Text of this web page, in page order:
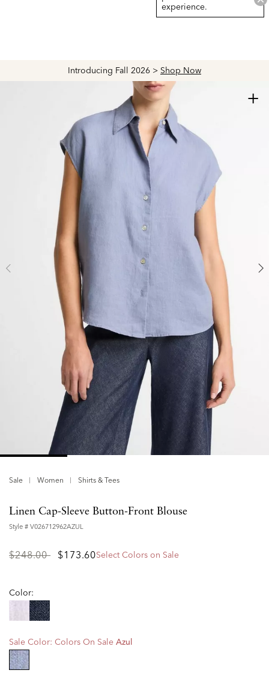
Introducing Fall 2026 > Shop Now
experience.
Sale Women Shirts & Tees
+
Linen Cap-Sleeve Button-Front Blouse
Style # V026712962AZUL
Price
$248.00to$173.60Select Colors on Sale
Color:
Sale Color: Colors On Sale Azul